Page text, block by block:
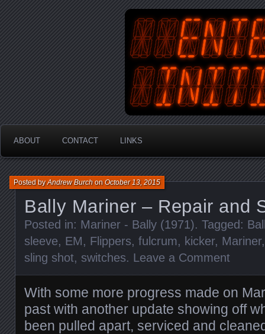
An Australian Gamer, Coder
ABOUT CONTACT LINKS
Bally Mariner – Repair and
Posted byAndrew BurchonOctober 13, 2015
Posted in: Mariner - Bally (1971). Tagged:
sleeve, EM, Flippers, fulcrum, kicker, Mariner
sling shot, switches. Leave a Comment
With some more progress made on
past with another update showing off
been pulled apart, serviced and